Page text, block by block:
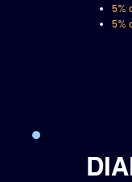
5%
5%